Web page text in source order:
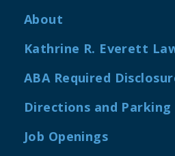
About
Kathrine R. Everett
ABA Required
Directions and Parking
Job Openings